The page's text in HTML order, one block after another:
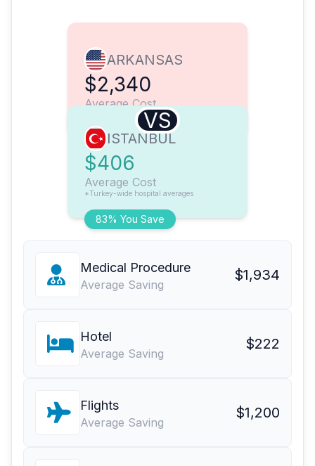
ARKANSAS
$2,340
Average Cost
VS
83% You Save
ISTANBUL
$406
Average Cost
*Turkey-wide hospital averages
Medical Procedure
Average Saving
$1,934
Hotel
Average Saving
$222
Flights
Average Saving
$1,200